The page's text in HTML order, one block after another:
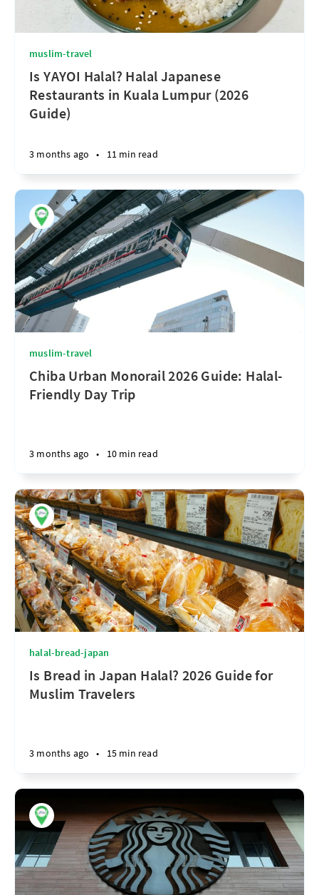
muslim-travel
Is YAYOI Halal? Halal Japanese
Restaurants in Kuala Lumpur (2026
Guide)
3 months ago • 11 min read
muslim-travel
Chiba Urban Monorail 2026 Guide: Halal-
Friendly Day Trip
3 months ago • 10 min read
halal-bread-japan
Is Bread in Japan Halal? 2026 Guide for
Muslim Travelers
3 months ago • 15 min read